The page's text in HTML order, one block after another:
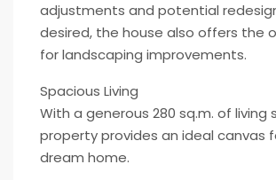
adjustments and potential
desired, the house also offers the
for landscaping improvements.
Spacious Living
With a generous 280 sq.m. of living
property provides an ideal canvas
dream home.